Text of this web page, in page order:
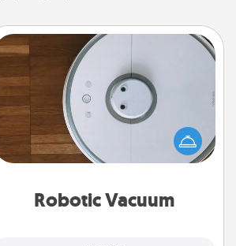
Robotic Vacuum
Robotic Vacuum
Robotic vacuums make the chore so
much easier and they overflow with
Acts of Service love. Here's a list of
Consumer Report's best robotic